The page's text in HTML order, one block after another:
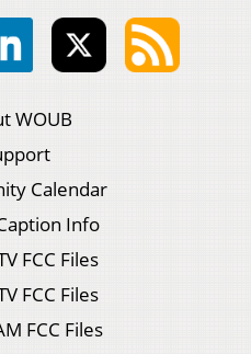
WOUB
Calendar
Info
FCC Files
FCC Files
FCC Files